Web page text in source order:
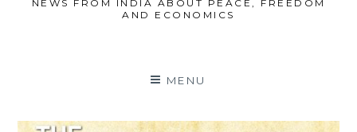
NEWS FROM INDIA ABOUT PEACE, FREEDOM
AND ECONOMICS
MENU